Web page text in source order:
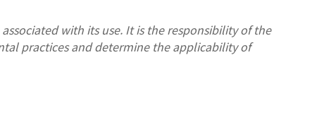
with its use. It is the responsibility of the
practices and determine the applicability of